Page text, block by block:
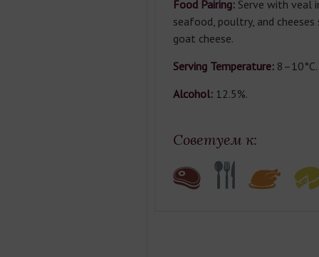
Food Pairing:Serve with veal
seafood, poultry, and cheeses
goat cheese.
Serving Temperature:8–10°C.
Alcohol:12.5%.
Советуем к: